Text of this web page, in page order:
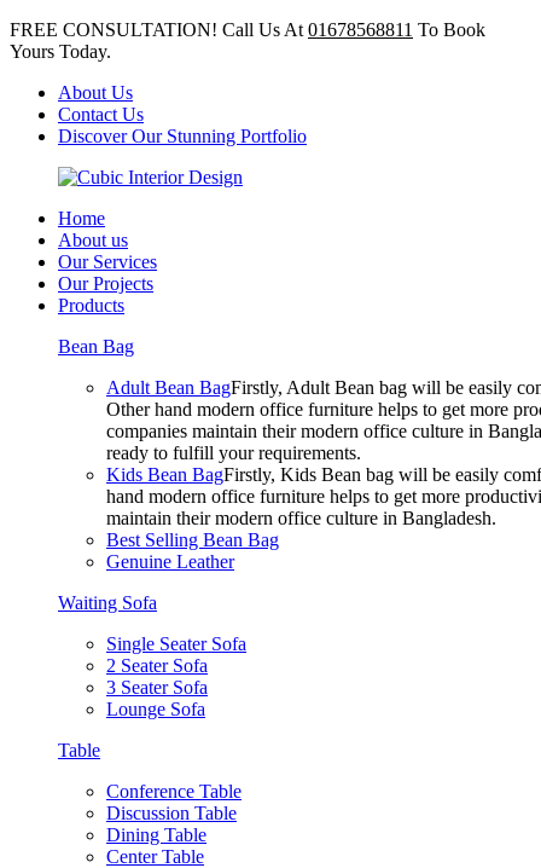
FREE CONSULTATION! Call Us At 01678568811 To Book
Yours Today.
About Us
Contact Us
Discover Our Stunning Portfolio
Home
About us
Our Services
Our Projects
Products
Bean Bag
Adult Bean BagFirstly, Adult Bean bag will be easily
Other hand modern office furniture helps to get more
companies maintain their modern office culture in
ready to fulfill your requirements.
Kids Bean BagFirstly, Kids Bean bag will be easily
hand modern office furniture helps to get more
maintain their modern office culture in Bangladesh.
Best Selling Bean Bag
Genuine Leather
Waiting Sofa
Single Seater Sofa
2 Seater Sofa
3 Seater Sofa
Lounge Sofa
Table
Conference Table
Discussion Table
Dining Table
Center Table